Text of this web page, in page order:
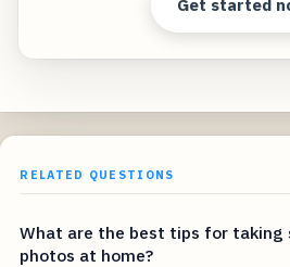
RELATED QUESTIONS
What are the best tips for taking
photos at home?